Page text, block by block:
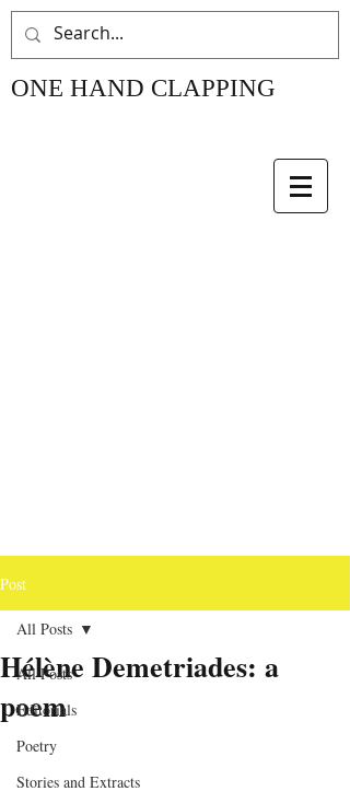
ONE HAND CLAPPING
Post
All Posts
Editorials
Poetry
Stories and Extracts
All Posts
Hélène Demetriades: a
poem